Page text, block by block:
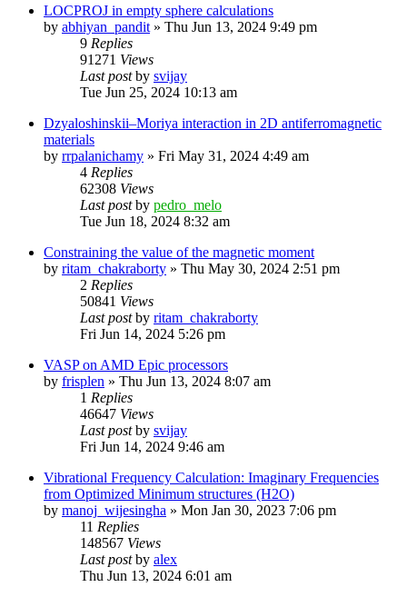
LOCPROJ in empty sphere calculations
by abhiyan_pandit » Thu Jun 13, 2024 9:49 pm
9 Replies
91271 Views
Last postby svijay
Tue Jun 25, 2024 10:13 am
Dzyaloshinskii–Moriya interaction in 2D antiferromagnetic
materials
by rrpalanichamy » Fri May 31, 2024 4:49 am
4 Replies
62308 Views
Last postby pedro_melo
Tue Jun 18, 2024 8:32 am
Constraining the value of the magnetic moment
by ritam_chakraborty » Thu May 30, 2024 2:51 pm
2 Replies
50841 Views
Last postby ritam_chakraborty
Fri Jun 14, 2024 5:26 pm
VASP on AMD Epic processors
by frisplen » Thu Jun 13, 2024 8:07 am
1 Replies
46647 Views
Last postby svijay
Fri Jun 14, 2024 9:46 am
Vibrational Frequency Calculation: Imaginary Frequencies
from Optimized Minimum structures (H2O)
by manoj_wijesingha » Mon Jan 30, 2023 7:06 pm
11 Replies
148567 Views
Last postby alex
Thu Jun 13, 2024 6:01 am